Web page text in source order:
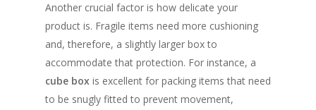
Another crucial factor is how delicate your
product is. Fragile items need more cushioning
and, therefore, a slightly larger box to
accommodate that protection. For instance, a
cube box is excellent for packing items that need
to be snugly fitted to prevent movement,